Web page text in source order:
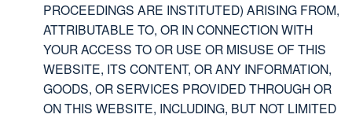
PROCEEDINGS ARE INSTITUTED) ARISING FROM,
ATTRIBUTABLE TO, OR IN CONNECTION WITH
YOUR ACCESS TO OR USE OR MISUSE OF THIS
WEBSITE, ITS CONTENT, OR ANY INFORMATION,
GOODS, OR SERVICES PROVIDED THROUGH OR
ON THIS WEBSITE, INCLUDING, BUT NOT LIMITED